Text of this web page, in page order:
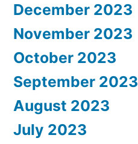
December 2023
November 2023
October 2023
September 2023
August 2023
July 2023